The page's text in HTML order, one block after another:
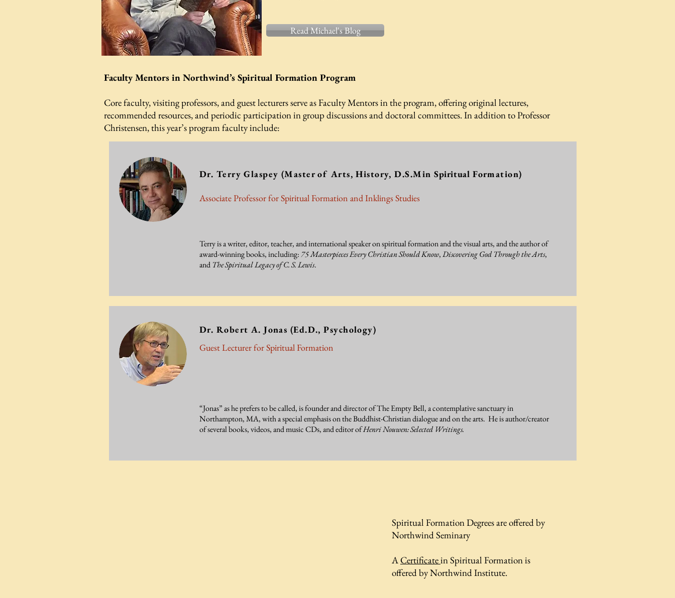
Read Michael's Blog
Faculty Mentors in Northwind’s Spiritual Formation Program
Core faculty, visiting professors, and guest lecturers serve as Faculty Mentors in the program, offering original lectures,
recommended resources, and periodic participation in group discussions and doctoral committees. In addition to Professor
Christensen, this year’s program faculty include:
Dr. Terry Glaspey (Master of Arts, History, D.S.Min Spiritual Formation)
Associate Professor for Spiritual Formation and Inklings Studies
Terry is a writer, editor, teacher, and international speaker on spiritual formation and the visual arts, and the author of
award-winning books, including: 75 Masterpieces Every Christian Should Know,Discovering God Through the Arts,
and The Spiritual Legacy of C. S. Lewis.
Dr. Robert A. Jonas (Ed.D., Psychology)
Guest Lecturer for Spiritual Formation
“Jonas” as he prefers to be called, is founder and director of The Empty Bell, a contemplative sanctuary in
Northampton, MA, with a special emphasis on the Buddhist-Christian dialogue and on the arts. He is author/creator
of several books, videos, and music CDs, and editor ofHenri Nouwen: Selected Writings.
Spiritual Formation Degrees are offered by
Northwind Seminary
A Certificatein Spiritual Formation is
offered by Northwind Institute.